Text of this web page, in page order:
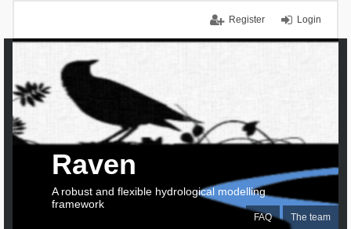
Login
Register
FAQ The team
Raven
A robust and flexible hydrological modelling
framework